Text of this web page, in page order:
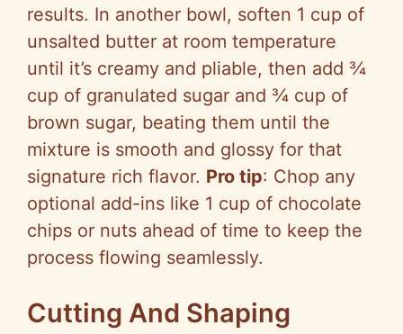
results. In another bowl, soften 1 cup of
unsalted butter at room temperature
until it’s creamy and pliable, then add ¾
cup of granulated sugar and ¾ cup of
brown sugar, beating them until the
mixture is smooth and glossy for that
signature rich flavor. Pro tip: Chop any
optional add-ins like 1 cup of chocolate
chips or nuts ahead of time to keep the
process flowing seamlessly.
Cutting And Shaping